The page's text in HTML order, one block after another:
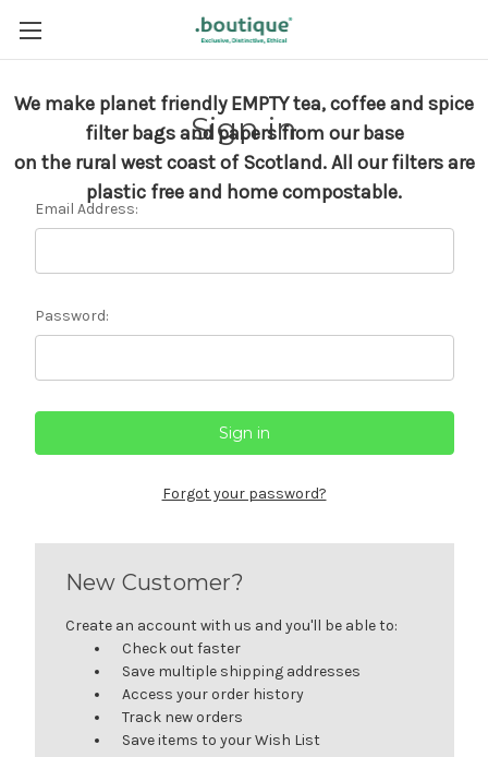
We make planet friendly EMPTY tea, coffee and spice
filter bags and papers from our base
on the rural west coast of Scotland.All our filters are
plastic free and home compostable.
Sign in
Email Address:
Password:
Forgot your password?
New Customer?
Create an account with us and you'll be able to:
Check out faster
Save multiple shipping addresses
Access your order history
Track new orders
Save items to your Wish List